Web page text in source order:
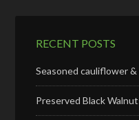
RECENT POSTS
Seasoned cauliflower
Preserved Black